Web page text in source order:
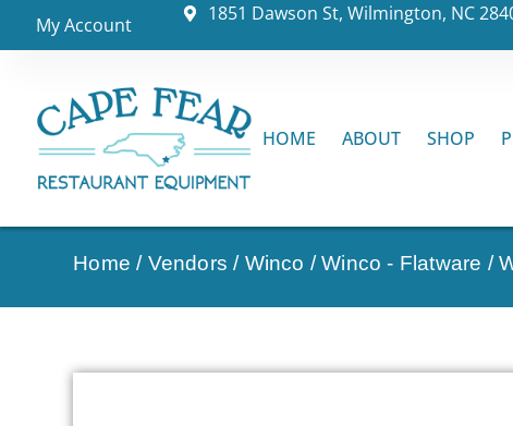
My Account 1851 Dawson St, Wilmington, NC
HOME ABOUT SHOP
Home / Vendors / Winco /Winco - Flatware /